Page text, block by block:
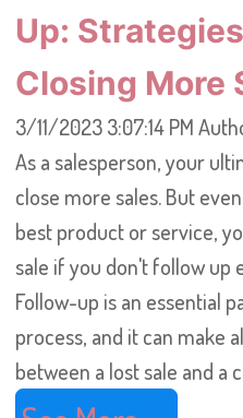
Up:
Closing More
3/11/2023 3:07:14 PM
As a salesperson, your
close more sales. But
best product or service,
sale if you don't follow up
Follow-up is an essential
process, and it can make
between a lost sale and a